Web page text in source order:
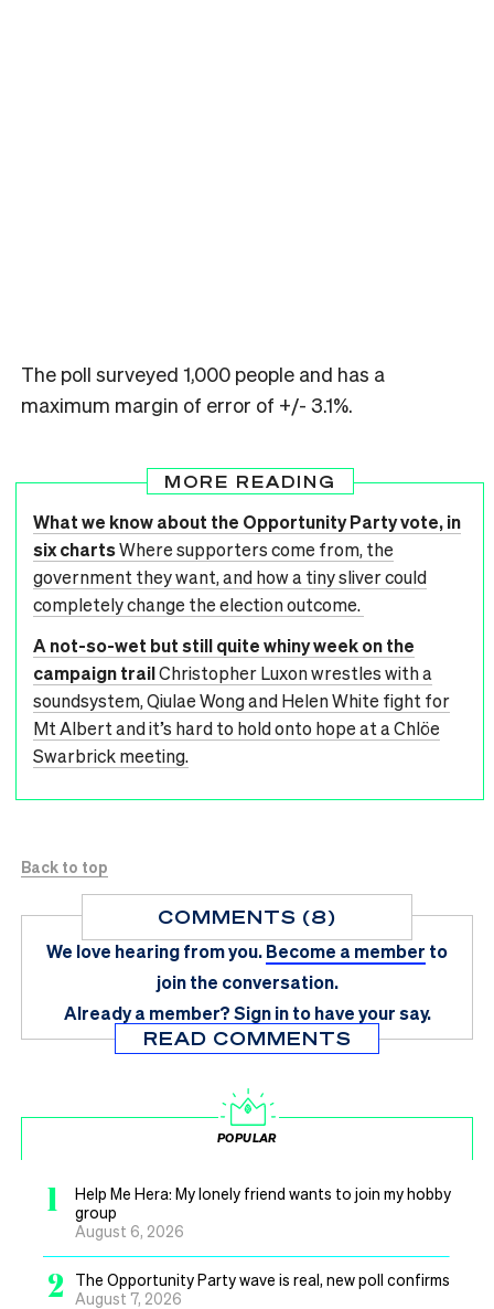
The poll surveyed 1,000 people and has a
maximum margin of error of +/- 3.1%.
MORE READING
What we know about the Opportunity Party vote, in
six chartsWhere supporters come from, the
government they want, and how a tiny sliver could
completely change the election outcome.
A not-so-wet but still quite whiny week on the
campaign trailChristopher Luxon wrestles with a
soundsystem, Qiulae Wong and Helen White fight for
Mt Albert and it’s hard to hold onto hope at a Chlöe
Swarbrick meeting.
Back to top
COMMENTS (8)
We love hearing from you.Become a member to
join the conversation.
Already a member?Sign in to have your say.
READ COMMENTS
POPULAR
1
Help Me Hera: My lonely friend wants to join my hobby
group
August 6, 2026
2
The Opportunity Party wave is real, new poll confirms
August 7, 2026